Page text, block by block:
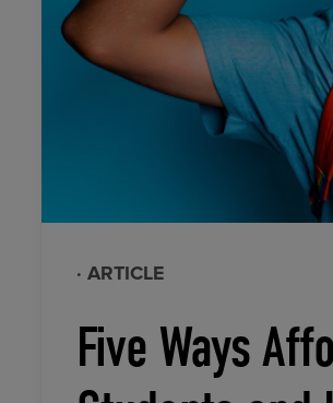
· ARTICLE
Five Ways